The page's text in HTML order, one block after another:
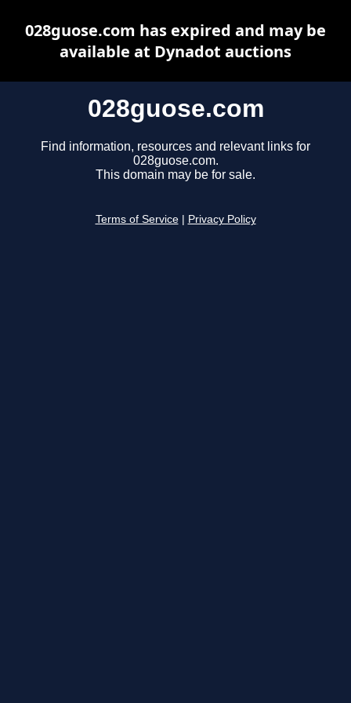
028guose.com
Find information, resources and relevant links for
028guose.com.
This domain may be for sale.
Terms of Service Privacy Policy
028guose.com has expired and may be
available at Dynadot auctions